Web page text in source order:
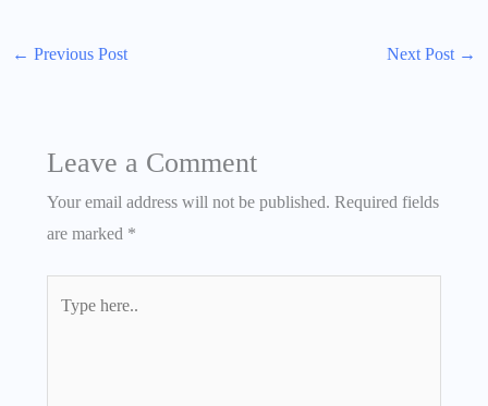
← Previous Post Next Post →
Leave a Comment
Your email address will not be published. Required fields
are marked *